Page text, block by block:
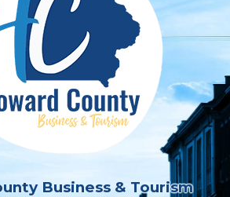
Business & Tourism